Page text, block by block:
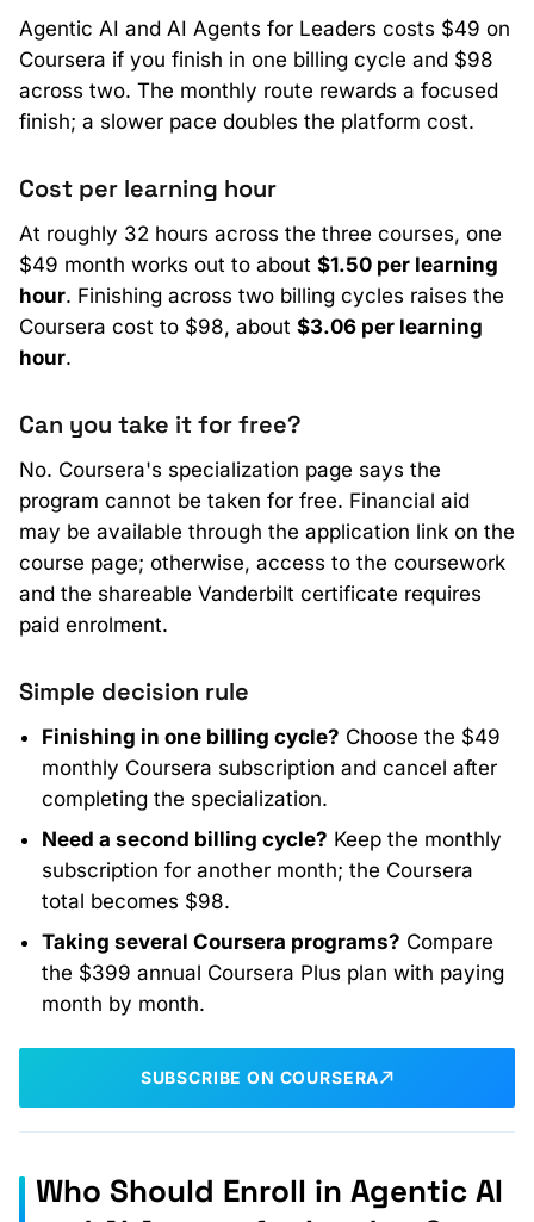
Agentic AI and AI Agents for Leaders costs $49 on
Coursera if you finish in one billing cycle and $98
across two. The monthly route rewards a focused
finish; a slower pace doubles the platform cost.
Cost per learning hour
At roughly 32 hours across the three courses, one
$49 month works out to about $1.50 per learning
hour. Finishing across two billing cycles raises the
Coursera cost to $98, about $3.06 per learning
hour.
Can you take it for free?
No. Coursera's specialization page says the
program cannot be taken for free. Financial aid
may be available through the application link on the
course page; otherwise, access to the coursework
and the shareable Vanderbilt certificate requires
paid enrolment.
Simple decision rule
Finishing in one billing cycle? Choose the $49
monthly Coursera subscription and cancel after
completing the specialization.
Need a second billing cycle? Keep the monthly
subscription for another month; the Coursera
total becomes $98.
Taking several Coursera programs? Compare
the $399 annual Coursera Plus plan with paying
month by month.
SUBSCRIBE ON COURSERA
Who Should Enroll in Agentic AI